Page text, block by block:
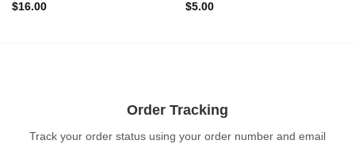
$16.00
$5.00
Order Tracking
Track your order status using your order number and email